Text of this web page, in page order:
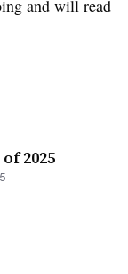
and will read
2025